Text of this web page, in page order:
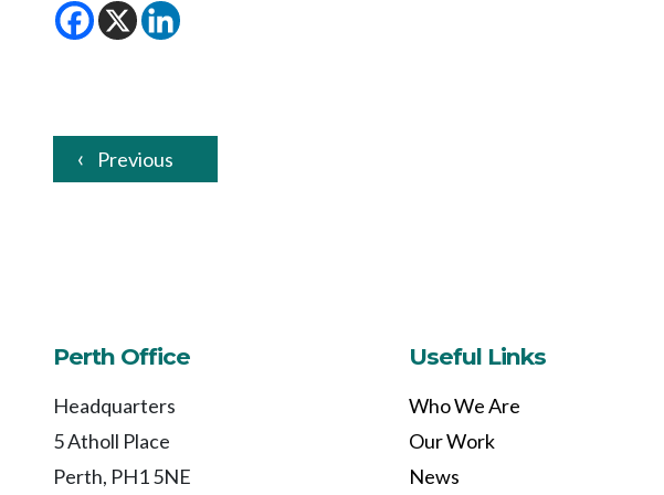
Previous
Perth Office
Headquarters
5 Atholl Place
Perth, PH1 5NE
Useful Links
Who We Are
Our Work
News